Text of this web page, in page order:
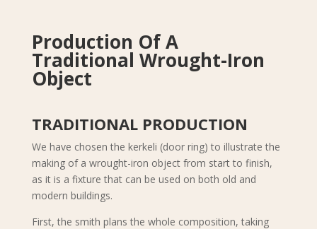
Production Of A
Traditional Wrought-Iron
Object
TRADITIONAL PRODUCTION
We have chosen the kerkeli (door ring) to illustrate the
making of a wrought-iron object from start to finish,
as it is a fixture that can be used on both old and
modern buildings.
First, the smith plans the whole composition, taking